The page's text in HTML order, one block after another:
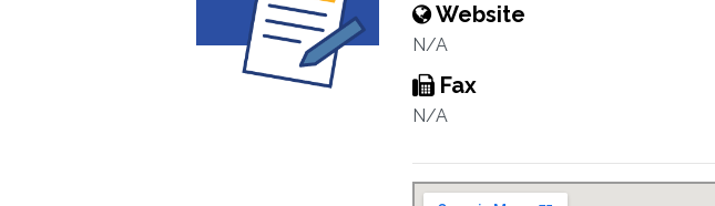
Website
N/A
Fax
N/A